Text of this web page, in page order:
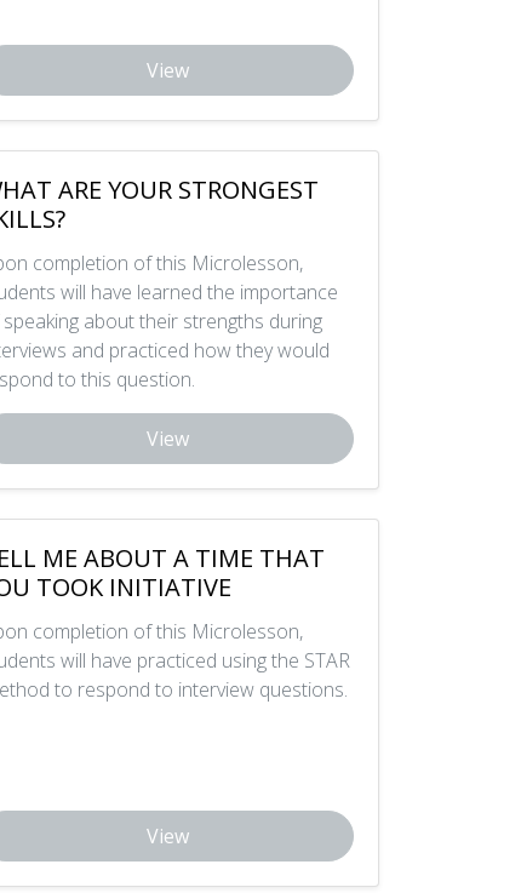
View
ARE YOUR STRONGEST
completion of this Microlesson,
will have learned the importance
about their strengths during
and practiced how they would
to this question.
View
ME ABOUT A TIME THAT
TOOK INITIATIVE
completion of this Microlesson,
will have practiced using the STAR
to respond to interview questions.
View